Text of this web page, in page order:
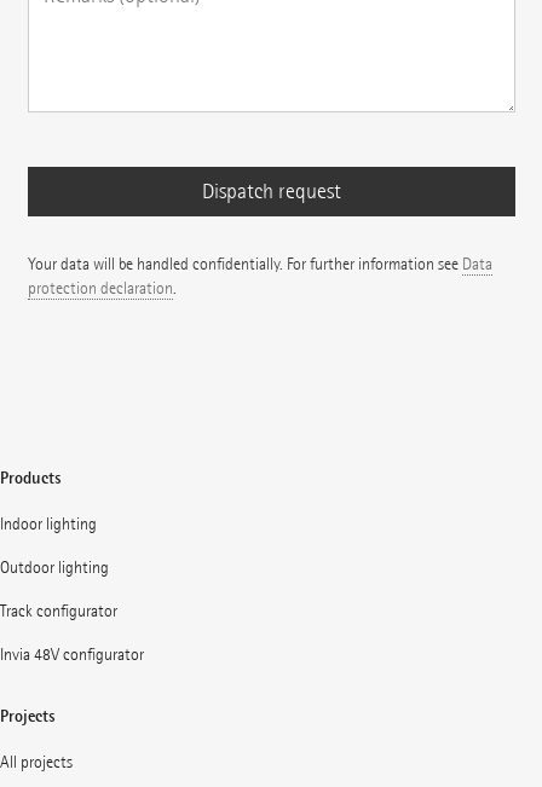
Your data will be handled confidentially. For further information see Data
protection declaration.
Products
Indoor lighting
Outdoor lighting
Track configurator
Invia 48V configurator
Projects
All projects